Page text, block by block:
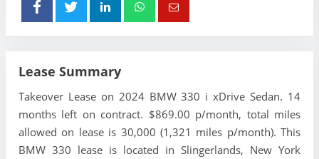
Lease Summary
Takeover Lease on 2024 BMW 330 i xDrive Sedan. 14
months left on contract. $869.00 p/month, total miles
allowed on lease is 30,000 (1,321 miles p/month). This
BMW 330 lease is located in Slingerlands, New York